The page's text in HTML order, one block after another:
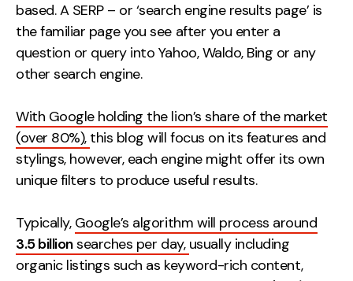
based. A SERP – or ‘search engine results page’ is
the familiar page you see after you enter a
question or query into Yahoo, Waldo, Bing or any
other search engine.
With Google holding the lion’s share of the market
(over 80%), this blog will focus on its features and
stylings, however, each engine might offer its own
unique filters to produce useful results.
Typically, Google’s algorithm will process around
3.5 billionsearches per day, usually including
organic listings such as keyword-rich content,
LinkedIn
Instagram
TikTok
Case Studies